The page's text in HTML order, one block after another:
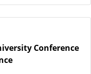
Conference